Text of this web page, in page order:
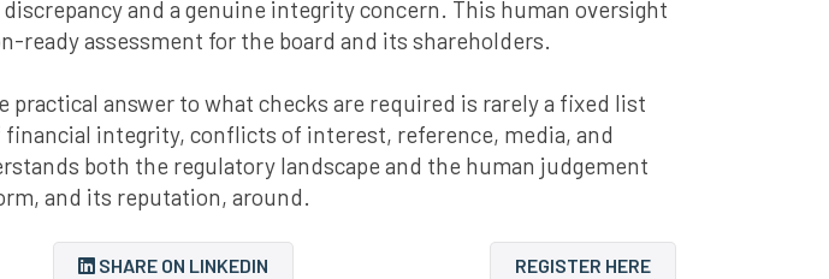
and a genuine integrity concern. This human oversight
ready assessment for the board and its shareholders.
answer to what checks are required is rarely a fixed list
integrity, conflicts of interest, reference, media, and
both the regulatory landscape and the human judgement
and its reputation, around.
SHARE ON LINKEDIN REGISTER HERE